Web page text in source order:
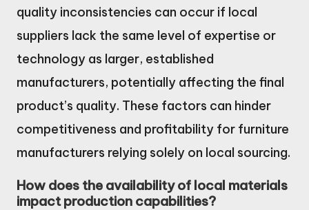
quality inconsistencies can occur if local
suppliers lack the same level of expertise or
technology as larger, established
manufacturers, potentially affecting the final
product’s quality. These factors can hinder
competitiveness and profitability for furniture
manufacturers relying solely on local sourcing.
How does the availability of local materials
impact production capabilities?